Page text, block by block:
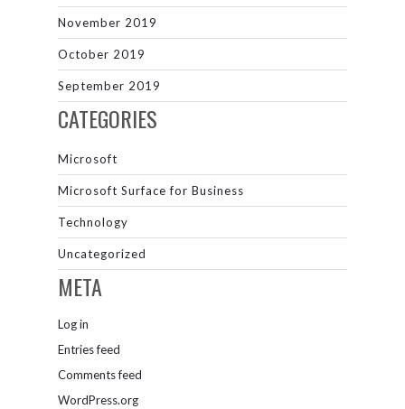
November 2019
October 2019
September 2019
CATEGORIES
Microsoft
Microsoft Surface for Business
Technology
Uncategorized
META
Log in
Entries feed
Comments feed
WordPress.org